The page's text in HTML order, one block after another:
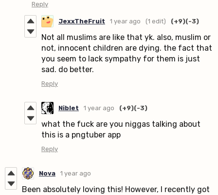
Reply
JexxTheFruit 1 year ago (1 edit) (+9)(-3)
Not all muslims are like that yk. also, muslim or
not, innocent children are dying. the fact that
you seem to lack sympathy for them is just
sad. do better.
Reply
Niblet 1 year ago (+9)(-3)
what the fuck are you niggas talking about
this is a pngtuber app
Reply
Nova 1 year ago
Been absolutely loving this! However, I recently got